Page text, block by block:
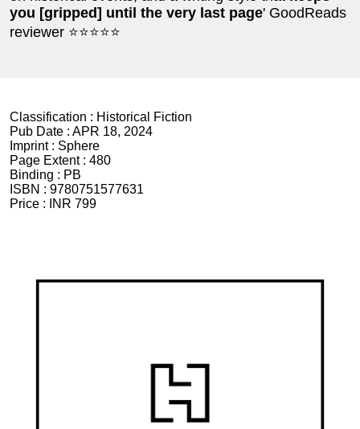
you [gripped] until the very last page' GoodReads
reviewer ⭐⭐⭐⭐⭐
Classification : Historical Fiction
Pub Date : APR 18, 2024
Imprint : Sphere
Page Extent : 480
Binding : PB
ISBN : 9780751577631
Price :
INR 799